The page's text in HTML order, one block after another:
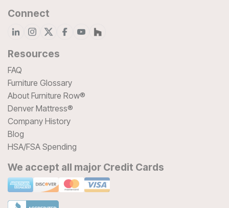
Connect
Resources
FAQ
Furniture Glossary
About Furniture Row®
Denver Mattress®
Company History
Blog
HSA/FSA Spending
We accept all major Credit Cards